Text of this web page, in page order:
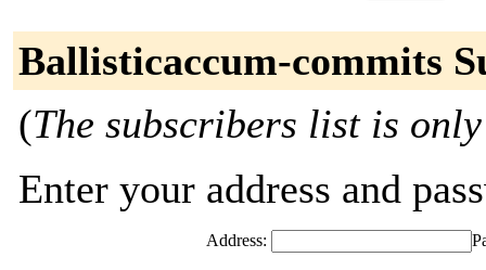
Ballisticaccum-commits
(The subscribers list is
Enter your address and
Address: